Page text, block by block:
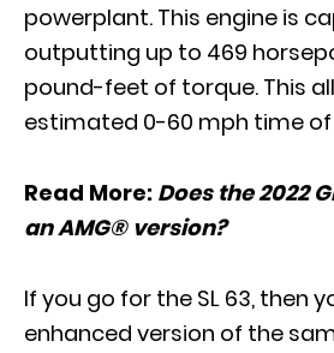
powerplant. This engine is
outputting up to 469
pound-feet of torque. This
estimated 0-60 mph time of
Read More: Does the 2022
an AMG® version?
If you go for the SL 63, then
enhanced version of the